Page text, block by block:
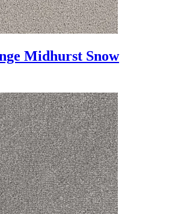
Midhurst Snow